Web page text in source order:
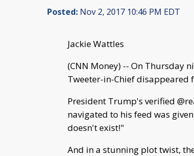
Posted: Nov 2, 2017 10:46 PM EDT
Jackie Wattles
(CNN Money) -- On Thursday
Tweeter-in-Chief
President Trump's verified
navigated to his feed was
doesn't exist!"
And in a stunning plot twist,